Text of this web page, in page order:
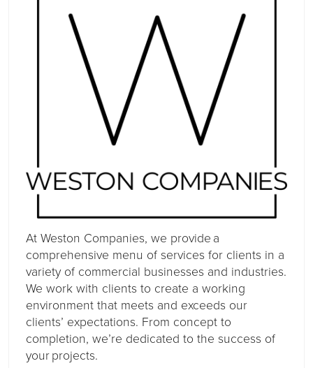
At Weston Companies, we provide a
comprehensive menu of services for clients in a
variety of commercial businesses and industries.
We work with clients to create a working
environment that meets and exceeds our
clients’ expectations. From concept to
completion, we’re dedicated to the success of
your projects.